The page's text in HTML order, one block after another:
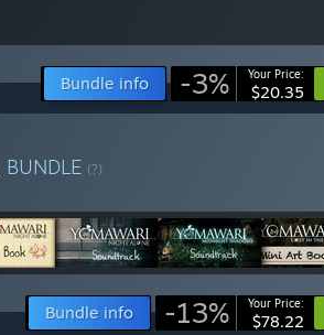
Bundle info -3% Your Price:
$20.35
BUNDLE (?)
Bundle info -13% Your Price:
$78.22